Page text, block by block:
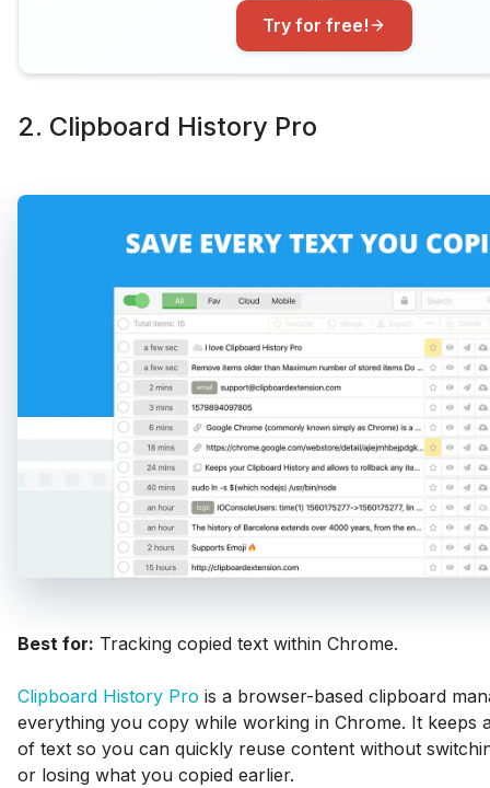
Try for free!
2. Clipboard History Pro
Best for: Tracking copied text within Chrome.
Clipboard History Pro is a browser-based clipboard
everything you copy while working in Chrome. It keeps
of text so you can quickly reuse content without
or losing what you copied earlier.